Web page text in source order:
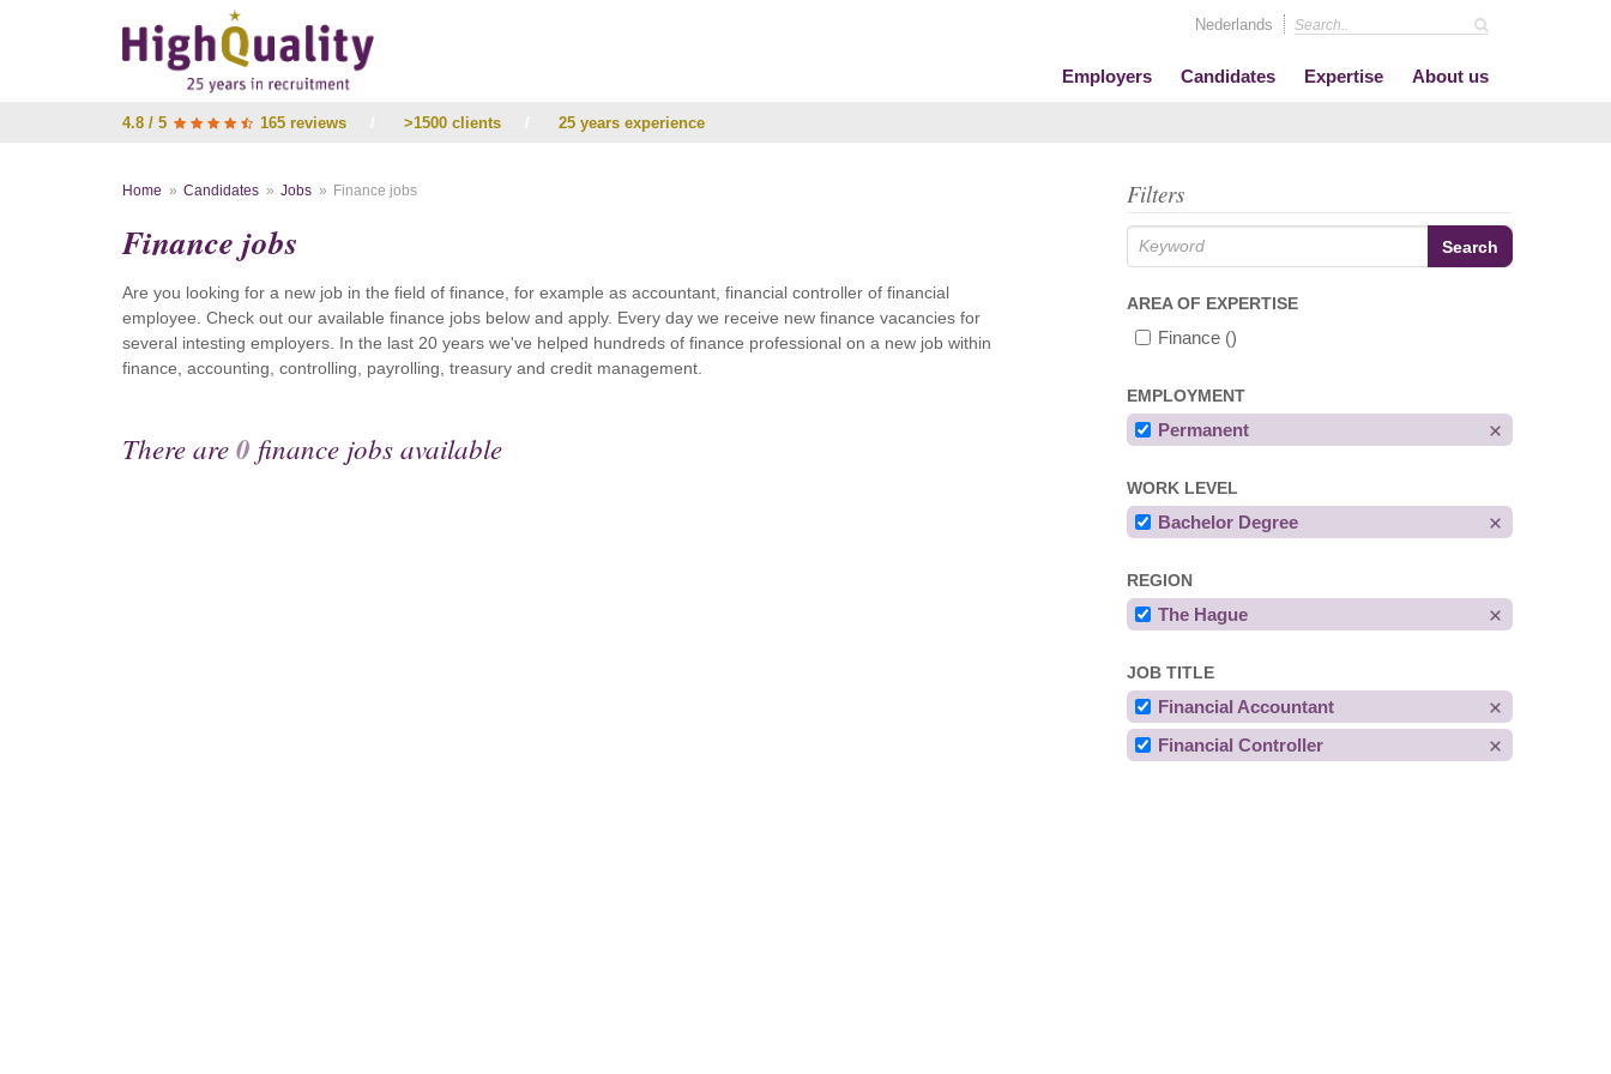
Nederlands
Employers Candidates Expertise About us
4.8 / 5 165 reviews >1500 clients 25 years experience
Filters
AREA OF EXPERTISE
Finance ()
EMPLOYMENT
Permanent
WORK LEVEL
Bachelor Degree
REGION
The Hague
JOB TITLE
Financial Accountant
Financial Controller
Home Candidates Jobs Finance jobs
Finance jobs
Are you looking for a new job in the field of finance, for example as accountant, financial controller of financial
employee. Check out our available finance jobs below and apply. Every day we receive new finance vacancies for
several intesting employers. In the last 20 years we've helped hundreds of finance professional on a new job within
finance, accounting, controlling, payrolling, treasury and credit management.
There are0 finance jobs available